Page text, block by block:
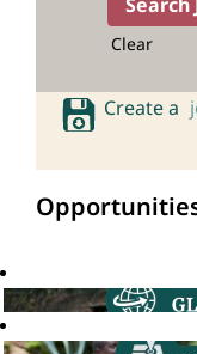
Clear
Create a